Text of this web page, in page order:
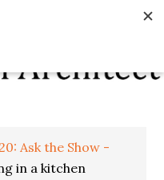
Ask the Show -
in a kitchen